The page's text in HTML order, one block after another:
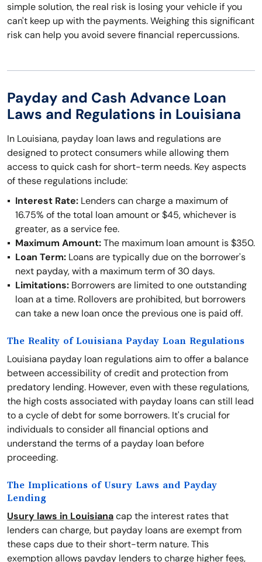
simple solution, the real risk is losing your vehicle if you
can't keep up with the payments. Weighing this significant
risk can help you avoid severe financial repercussions.
Payday and Cash Advance Loan
Laws and Regulations in Louisiana
In Louisiana, payday loan laws and regulations are
designed to protect consumers while allowing them
access to quick cash for short-term needs. Key aspects
of these regulations include:
Interest Rate: Lenders can charge a maximum of
16.75% of the total loan amount or $45, whichever is
greater, as a service fee.
Maximum Amount:The maximum loan amount is $350.
Loan Term: Loans are typically due on the borrower's
next payday, with a maximum term of 30 days.
Limitations: Borrowers are limited to one outstanding
loan at a time. Rollovers are prohibited, but borrowers
can take a new loan once the previous one is paid off.
The Reality of Louisiana Payday Loan Regulations
Louisiana payday loan regulations aim to offer a balance
between accessibility of credit and protection from
predatory lending. However, even with these regulations,
the high costs associated with payday loans can still lead
to a cycle of debt for some borrowers. It's crucial for
individuals to consider all financial options and
understand the terms of a payday loan before
proceeding.
The Implications of Usury Laws and Payday
Lending
Usury laws in Louisianacap the interest rates that
lenders can charge, but payday loans are exempt from
these caps due to their short-term nature. This
exemption allows payday lenders to charge higher fees,